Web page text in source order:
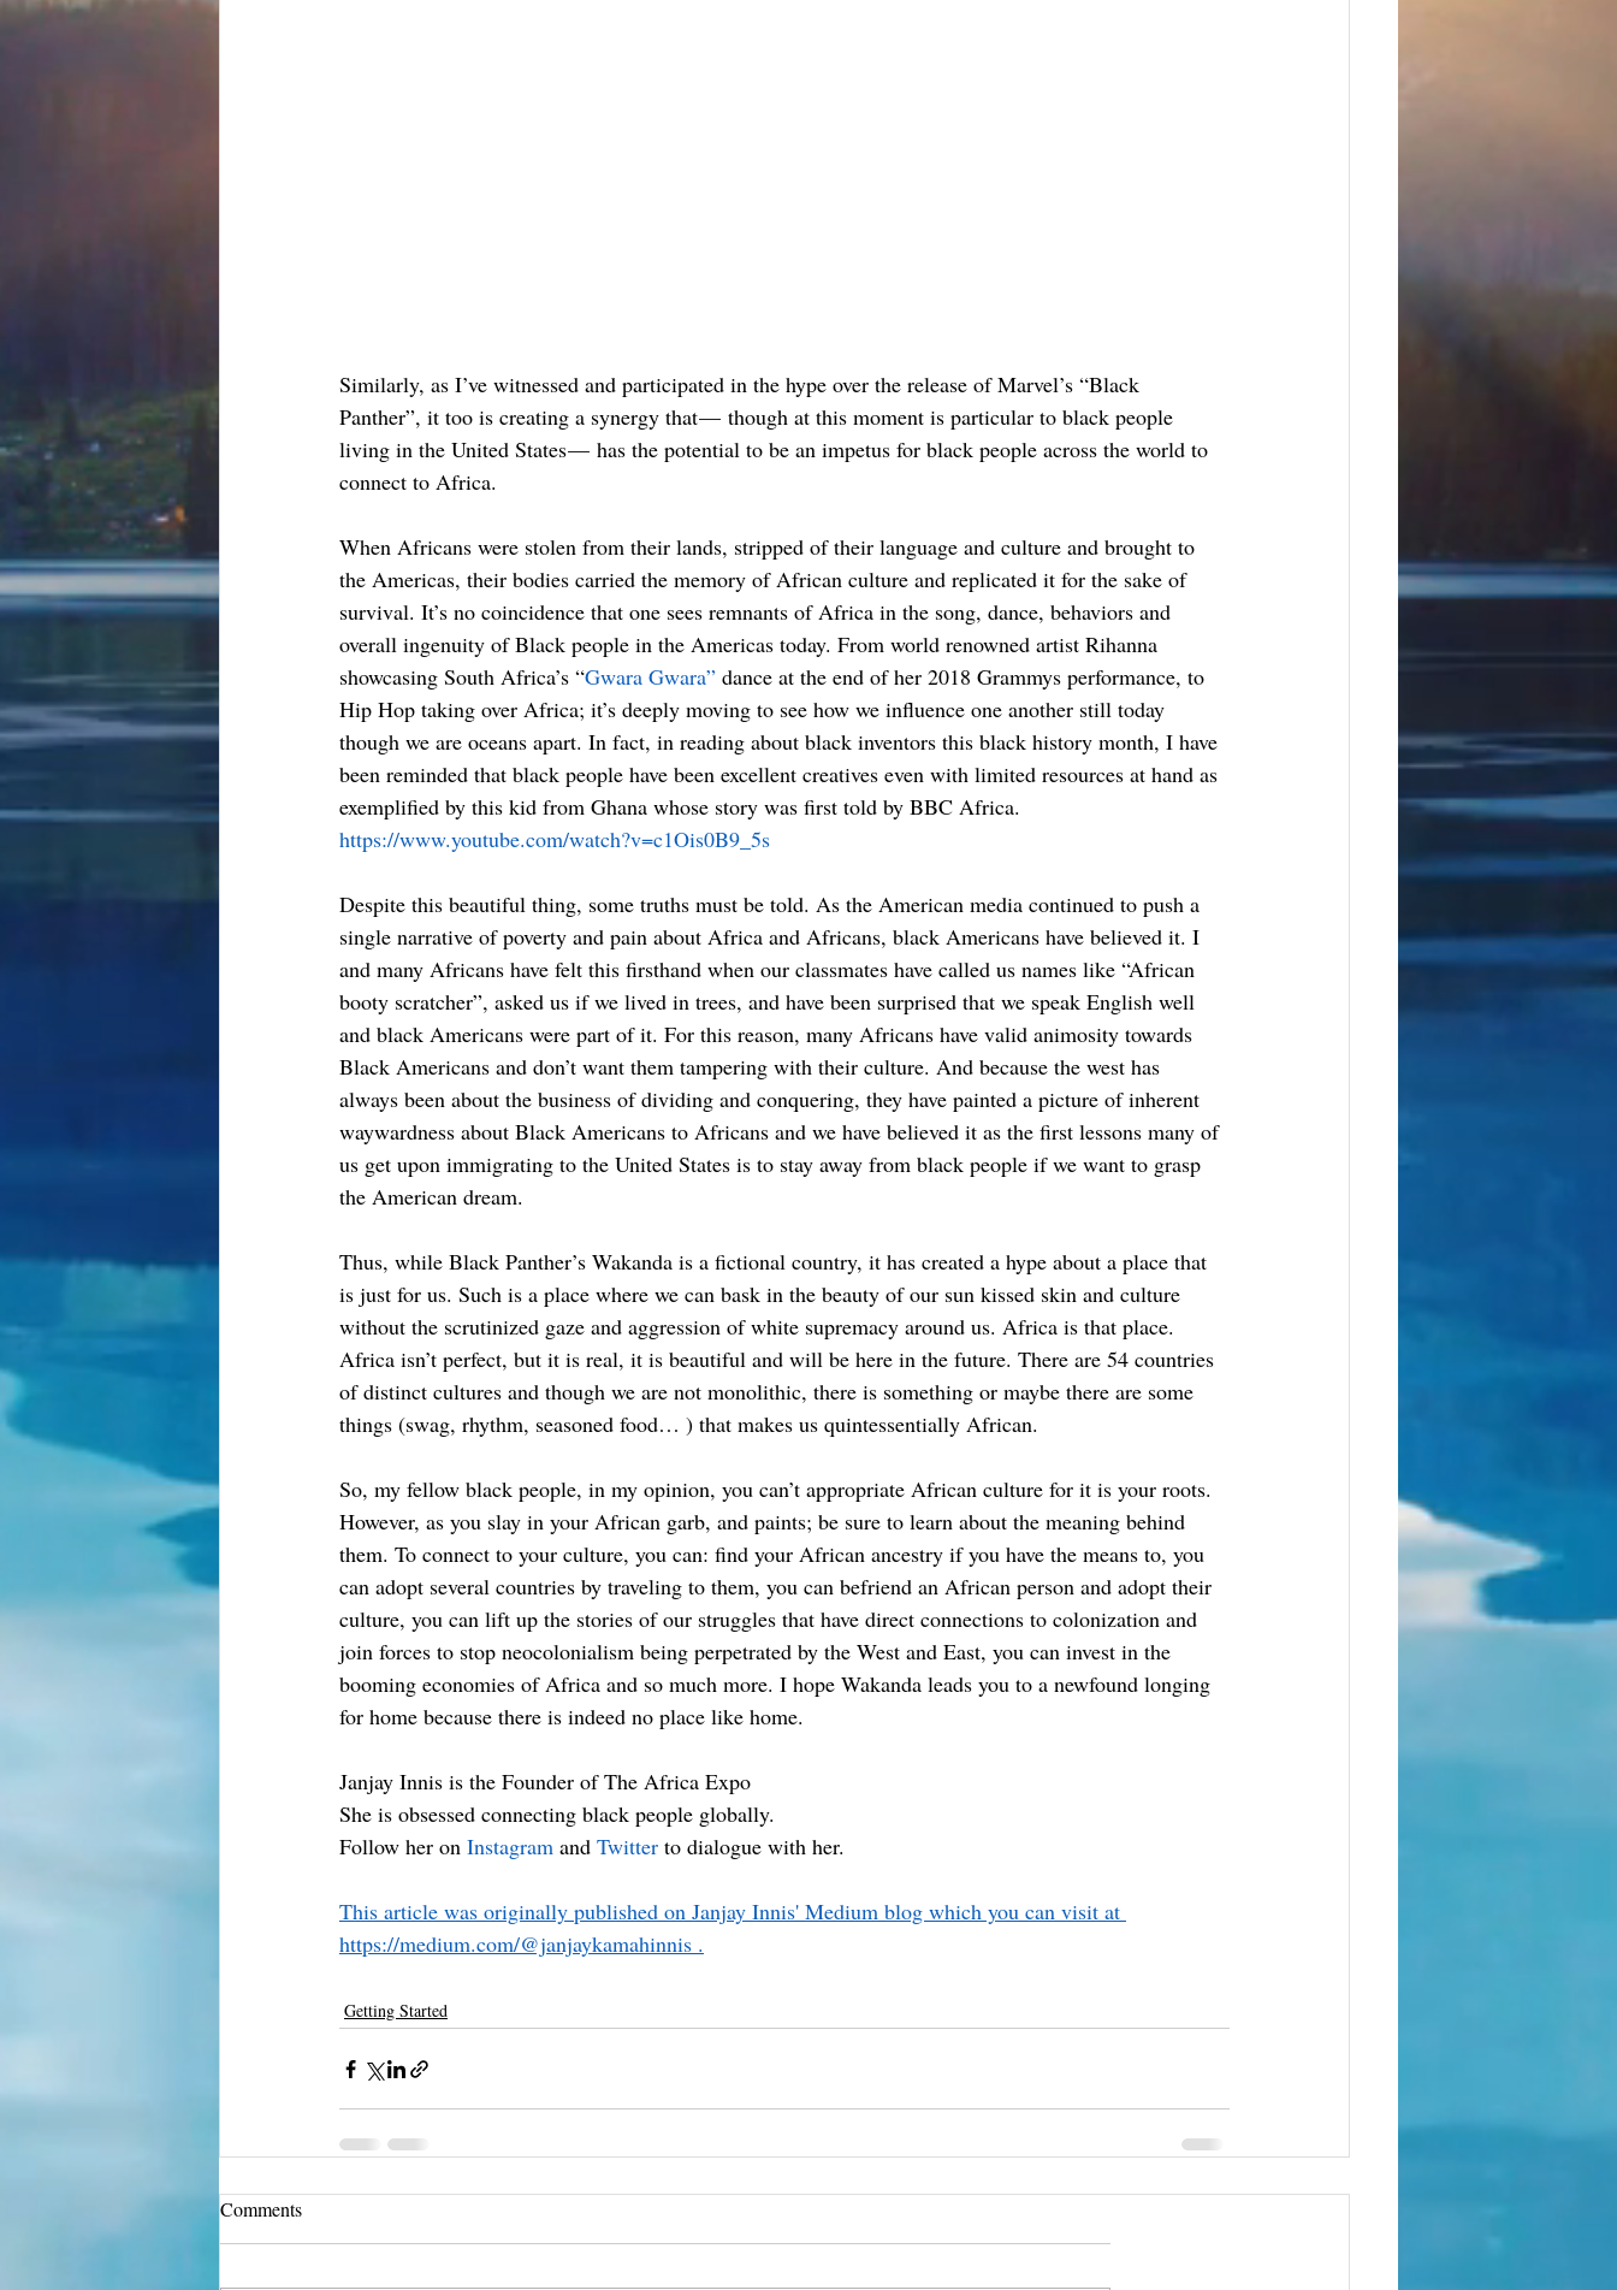
Similarly, as I’ve witnessed and participated in the hype over the release of Marvel’s “Black
Panther”, it too is creating a synergy that —  though at this moment is particular to black people
living in the United States —  has the potential to be an impetus for black people across the world to
connect to Africa.
When Africans were stolen from their lands, stripped of their language and culture and brought to
the Americas, their bodies carried the memory of African culture and replicated it for the sake of
survival. It’s no coincidence that one sees remnants of Africa in the song, dance, behaviors and
overall ingenuity of Black people in the Americas today. From world renowned artist Rihanna
showcasing South Africa’s “Gwara Gwara” dance at the end of her 2018 Grammys performance, to
Hip Hop taking over Africa; it’s deeply moving to see how we influence one another still today
though we are oceans apart. In fact, in reading about black inventors this black history month, I have
been reminded that black people have been excellent creatives even with limited resources at hand as
exemplified by this kid from Ghana whose story was first told by BBC Africa.
https://www.youtube.com/watch?v=c1Ois0B9_5s
Despite this beautiful thing, some truths must be told. As the American media continued to push a
single narrative of poverty and pain about Africa and Africans, black Americans have believed it. I
and many Africans have felt this firsthand when our classmates have called us names like “African
booty scratcher”, asked us if we lived in trees, and have been surprised that we speak English well
and black Americans were part of it. For this reason, many Africans have valid animosity towards
Black Americans and don’t want them tampering with their culture. And because the west has
always been about the business of dividing and conquering, they have painted a picture of inherent
waywardness about Black Americans to Africans and we have believed it as the first lessons many of
us get upon immigrating to the United States is to stay away from black people if we want to grasp
the American dream.
Thus, while Black Panther’s Wakanda is a fictional country, it has created a hype about a place that
is just for us. Such is a place where we can bask in the beauty of our sun kissed skin and culture
without the scrutinized gaze and aggression of white supremacy around us. Africa is that place.
Africa isn’t perfect, but it is real, it is beautiful and will be here in the future. There are 54 countries
of distinct cultures and though we are not monolithic, there is something or maybe there are some
things (swag, rhythm, seasoned food… ) that makes us quintessentially African.
So, my fellow black people, in my opinion, you can’t appropriate African culture for it is your roots.
However, as you slay in your African garb, and paints; be sure to learn about the meaning behind
them. To connect to your culture, you can: find your African ancestry if you have the means to, you
can adopt several countries by traveling to them, you can befriend an African person and adopt their
culture, you can lift up the stories of our struggles that have direct connections to colonization and
join forces to stop neocolonialism being perpetrated by the West and East, you can invest in the
booming economies of Africa and so much more. I hope Wakanda leads you to a newfound longing
for home because there is indeed no place like home.
Janjay Innis is the Founder of The Africa Expo
She is obsessed connecting black people globally.
Follow her on Instagram and Twitter to dialogue with her.
This article was originally published on Janjay Innis' Medium blog which you can visit at
https://medium.com/@janjaykamahinnis .
Getting Started
Comments